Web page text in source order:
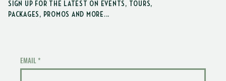
SIGN UP FOR THE LATEST ON EVENTS, TOURS,
PACKAGES, PROMOS AND MORE...
EMAIL *